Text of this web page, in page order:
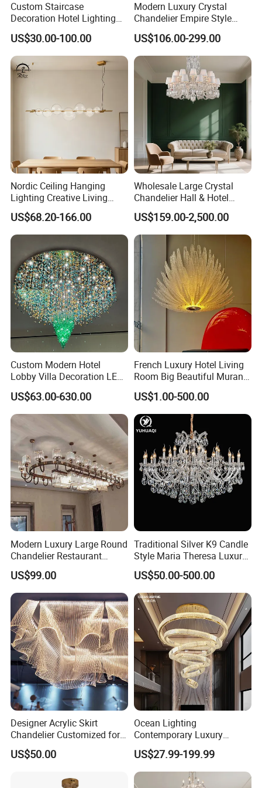
More modern chandeliers, please
contact us >>
Company Profile
Custom Staircase
Decoration Hotel Lighting
Artistic Murano Glass
Feather LED Chandeliers
US$30.00-100.00
Modern Luxury Crystal
Chandelier Empire Style
Chandelier Pendant Ceiling
Light Fixture for Living
Room Stairway Bedroom
Foyer
US$106.00-299.00
Nordic Ceiling Hanging
Lighting Creative Living
Bedroom Hotel Modern
Decorative Chandelier
US$68.20-166.00
Wholesale Large Crystal
Chandelier Hall & Hotel
Luxury Indoor Pendant
Lighting Art Design
Chandeliers for Living Room
US$159.00-2,500.00
Custom Modern Hotel
Lobby Villa Decoration LED
Pendant Lighting Islamic
Large Project Glass Lighting
Round Ceiling Chandelier
Light (6134)
US$63.00-630.00
French Luxury Hotel Living
Room Big Beautiful Murano
Glass Chandelier (WH-MI-
563)
US$1.00-500.00
Modern Luxury Large Round
Chandelier Restaurant
Living Room Hotel Lobby
Crystal Custom Engineering
Chandelier
US$99.00
Traditional Silver K9 Candle
Style Maria Theresa Luxury
Wedding Hotel Lobby Villa
Living Room Indoor
Decoration Crystal
Chandelier
US$50.00-500.00
Designer Acrylic Skirt
Chandelier Customized for
Hotel Villa High-End Club
US$50.00
Ocean Lighting
Contemporary Luxury
Modern LED Decoration
Indoor Large Circle LED
Crystal Pendant Light
Chandelier
US$27.99-199.99